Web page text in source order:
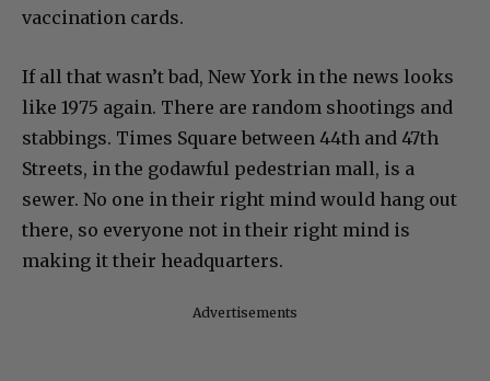
vaccination cards.
If all that wasn’t bad, New York in the news looks
like 1975 again. There are random shootings and
stabbings. Times Square between 44th and 47th
Streets, in the godawful pedestrian mall, is a
sewer. No one in their right mind would hang out
there, so everyone not in their right mind is
making it their headquarters.
Advertisements